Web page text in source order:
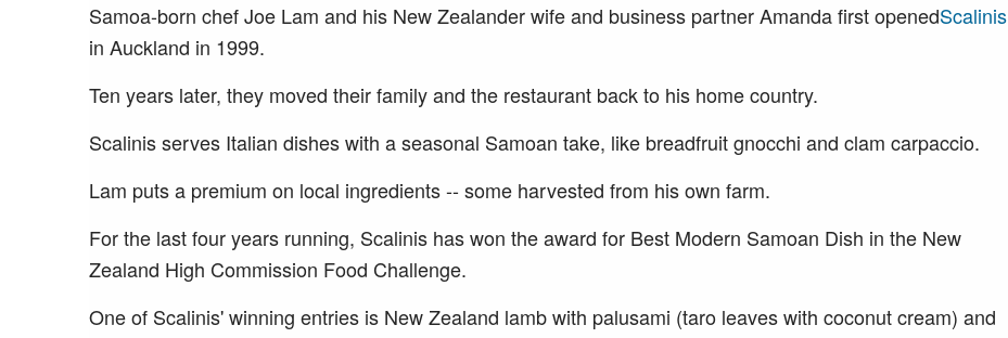
Samoa-born chef Joe Lam and his New Zealander wife and business partner Amanda first openedScalinis
in Auckland in 1999.
Ten years later, they moved their family and the restaurant back to his home country.
Scalinis serves Italian dishes with a seasonal Samoan take, like breadfruit gnocchi and clam carpaccio.
Lam puts a premium on local ingredients -- some harvested from his own farm.
For the last four years running, Scalinis has won the award for Best Modern Samoan Dish in the New
Zealand High Commission Food Challenge.
One of Scalinis' winning entries is New Zealand lamb with palusami (taro leaves with coconut cream) and